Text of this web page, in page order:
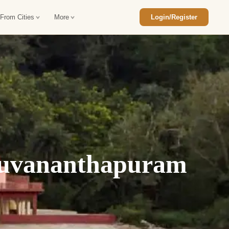
Tour Package
Tour Package
Diwali Tour Package
Tour Package
Honeymoon Package
Forts and Palaces Tour
Desert Tour Packages
Car Rental in Jaisalmer
Car Rental in bikaner
Car Rental in Jodhpur
Car Rental in Ranthambore
Car Rental in Jaipur
Car Rental in Agra
Cities More Login/Register